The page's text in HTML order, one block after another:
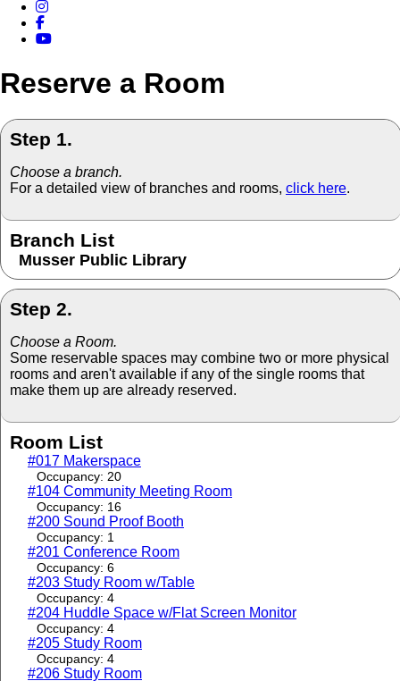
Reserve a Room
Step 1.
Choose a branch.
For a detailed view of branches and rooms, click here.
Branch List
Musser Public Library
Step 2.
Choose a Room.
Some reservable spaces may combine two or more physical
rooms and aren't available if any of the single rooms that
make them up are already reserved.
Room List
#017 Makerspace
Occupancy: 20
#104 Community Meeting Room
Occupancy: 16
#200 Sound Proof Booth
Occupancy: 1
#201 Conference Room
Occupancy: 6
#203 Study Room w/Table
Occupancy: 4
#204 Huddle Space w/Flat Screen Monitor
Occupancy: 4
#205 Study Room
Occupancy: 4
#206 Study Room